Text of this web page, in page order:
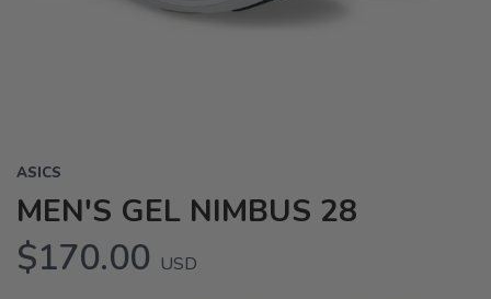
ASICS
MEN'S GEL NIMBUS 28
$170.00 USD